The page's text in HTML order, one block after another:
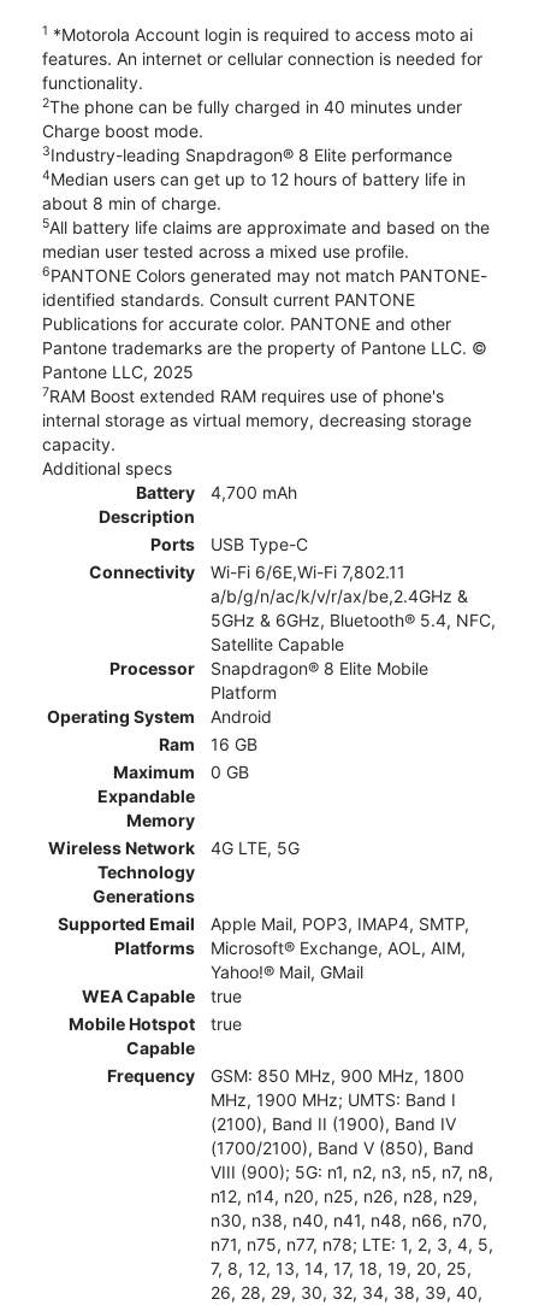
1 *Motorola Account login is required to access moto ai
features. An internet or cellular connection is needed for
functionality.
2The phone can be fully charged in 40 minutes under
Charge boost mode.
3Industry-leading Snapdragon® 8 Elite performance
4Median users can get up to 12 hours of battery life in
about 8 min of charge.
5All battery life claims are approximate and based on the
median user tested across a mixed use profile.
6PANTONE Colors generated may not match PANTONE-
identified standards. Consult current PANTONE
Publications for accurate color. PANTONE and other
Pantone trademarks are the property of Pantone LLC. ©
Pantone LLC, 2025
7RAM Boost extended RAM requires use of phone's
internal storage as virtual memory, decreasing storage
capacity.
Additional specs
Battery
Description
4,700 mAh
Ports
USB Type-C
Connectivity
Wi-Fi 6/6E,Wi-Fi 7,802.11
a/b/g/n/ac/k/v/r/ax/be,2.4GHz &
5GHz & 6GHz, Bluetooth® 5.4, NFC,
Satellite Capable
Processor
Snapdragon® 8 Elite Mobile
Platform
Operating System
Android
Ram
16 GB
Maximum
Expandable
Memory
0 GB
Wireless Network
Technology
Generations
4G LTE, 5G
Supported Email
Platforms
Apple Mail, POP3, IMAP4, SMTP,
Microsoft® Exchange, AOL, AIM,
Yahoo!® Mail, GMail
WEA Capable
true
Mobile Hotspot
Capable
true
Frequency
GSM: 850 MHz, 900 MHz, 1800
MHz, 1900 MHz; UMTS: Band I
(2100), Band II (1900), Band IV
(1700/2100), Band V (850), Band
VIII (900); 5G: n1, n2, n3, n5, n7, n8,
n12, n14, n20, n25, n26, n28, n29,
n30, n38, n40, n41, n48, n66, n70,
n71, n75, n77, n78; LTE: 1, 2, 3, 4, 5,
7, 8, 12, 13, 14, 17, 18, 19, 20, 25,
26, 28, 29, 30, 32, 34, 38, 39, 40,